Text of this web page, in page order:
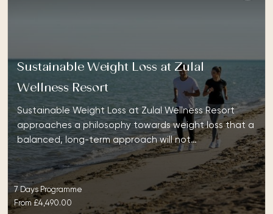
Sustainable Weight Loss at Zulal
Wellness Resort
Sustainable Weight Loss at Zulal Wellness Resort
approaches a philosophy towards weight loss that a
balanced, long-term approach will not…
7 Days Programme
From£4,490.00